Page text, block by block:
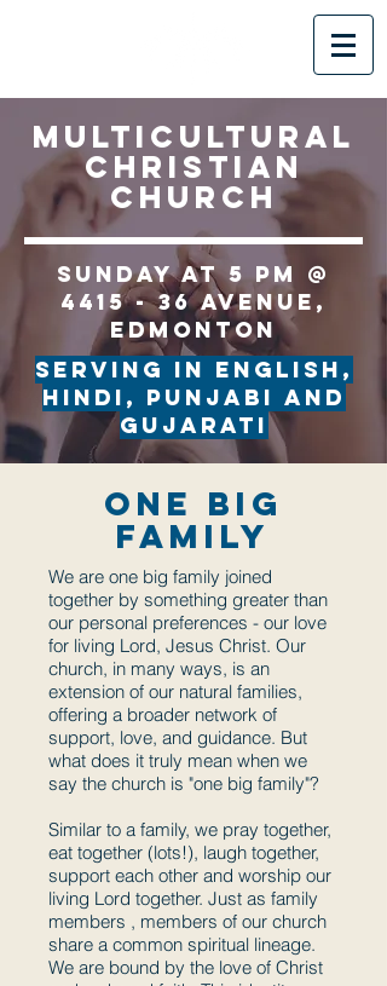
multicultural
christian
church
Sunday at 5 PM @
4415 - 36 Avenue,
Edmonton
serving in English,
Hindi, Punjabi and
Gujarati
One Big
Family
We are one big family joined
together by something greater than
our personal preferences - our love
for living Lord, Jesus Christ. Our
church, in many ways, is an
extension of our natural families,
offering a broader network of
support, love, and guidance. But
what does it truly mean when we
say the church is "one big family"?
Similar to a family, we pray together,
eat together (lots!), laugh together,
support each other and worship our
living Lord together. Just as family
members , members of our church
share a common spiritual lineage.
We are bound by the love of Christ